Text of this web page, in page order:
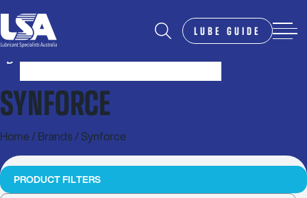
LUBE GUIDE
SYNFORCE
Home/ Brands / Synforce
PRODUCT FILTERS